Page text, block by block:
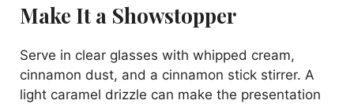
Make It a Showstopper
Serve in clear glasses with whipped cream,
cinnamon dust, and a cinnamon stick stirrer. A
light caramel drizzle can make the presentation